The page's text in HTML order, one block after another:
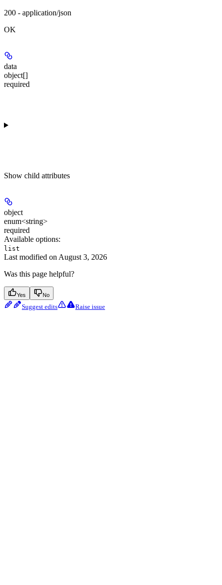
200 - application/json
OK
data
object[]
required
Show child attributes
object
enum<string>
required
Available options:
list
Last modified on August 3, 2026
Was this page helpful?
Yes No
Suggest edits Raise issue